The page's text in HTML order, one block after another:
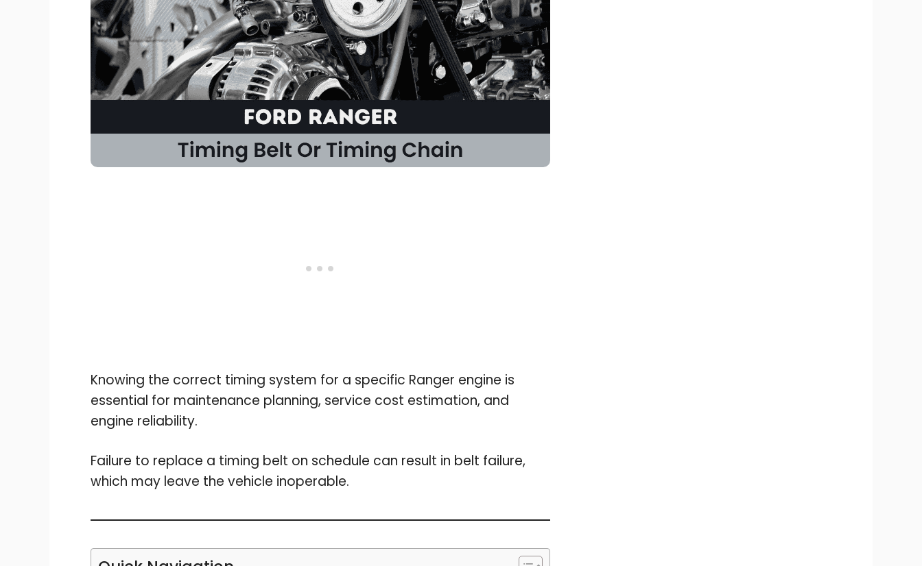
Knowing the correct timing system for a specific Ranger engine is
essential for maintenance planning, service cost estimation, and
engine reliability.
Failure to replace a timing belt on schedule can result in belt failure,
which may leave the vehicle inoperable.